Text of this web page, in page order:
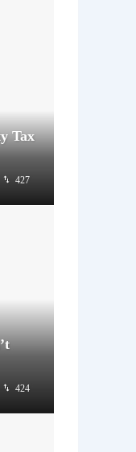
Tax
427
424